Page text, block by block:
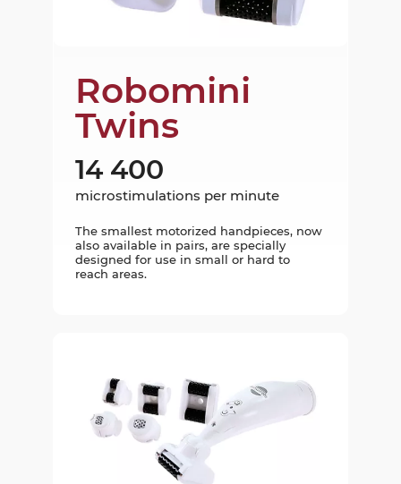
Robomini
Twins
14 400
The smallest motorized handpieces, now
also available in pairs, are specially
designed for use in small or hard to
reach areas.
microstimulations per minute